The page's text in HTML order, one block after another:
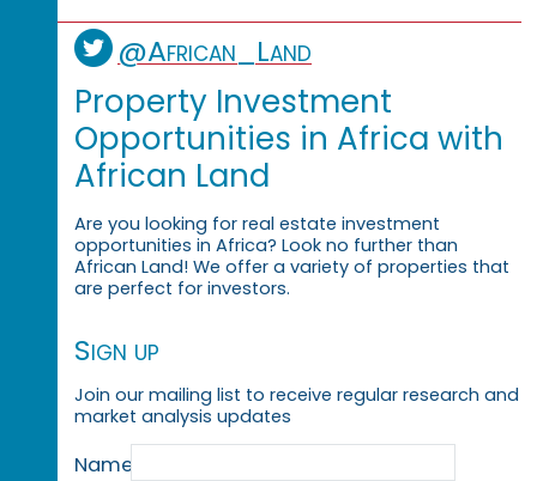
@African_Land
Property Investment
Opportunities in Africa with
African Land
Are you looking for real estate investment
opportunities in Africa? Look no further than
African Land! We offer a variety of properties that
are perfect for investors.
Sign up
Join our mailing list to receive regular research and
market analysis updates
Name